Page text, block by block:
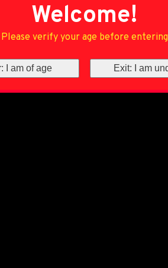
Welcome!
Please verify your age before entering